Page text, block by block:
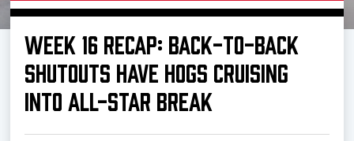
Buy Tickets
Manage Tickets
WEEK 16 RECAP: BACK-TO-BACK
SHUTOUTS HAVE HOGS CRUISING
INTO ALL-STAR BREAK